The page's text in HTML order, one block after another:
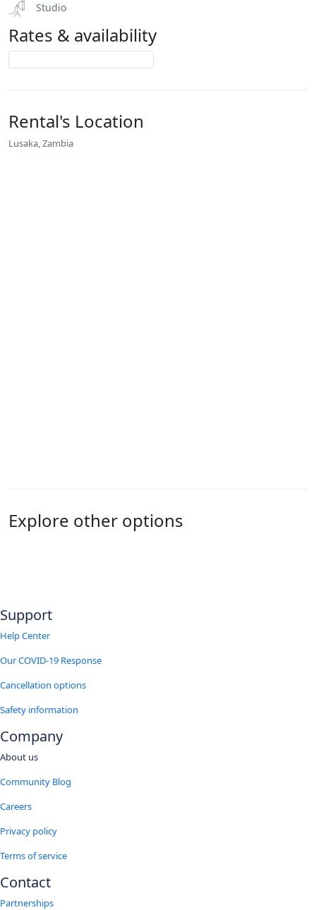
Studio
Rates & availability
Rental's Location
Lusaka, Zambia
Explore other options
Support
Help Center
Our COVID-19 Response
Cancellation options
Safety information
Company
About us
Community Blog
Careers
Privacy policy
Terms of service
Contact
Partnerships